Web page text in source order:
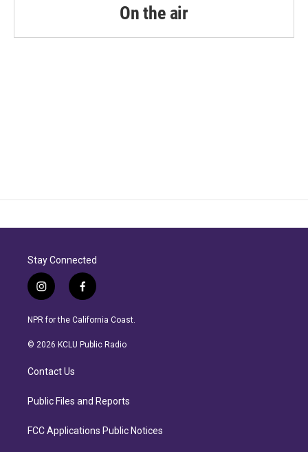
On the air
Stay Connected
i
n
s
a
r
a
f
a
c
b
NPR for the California Coast.
© 2026 KCLU Public Radio
Contact Us
Public Files and Reports
FCC Applications Public Notices